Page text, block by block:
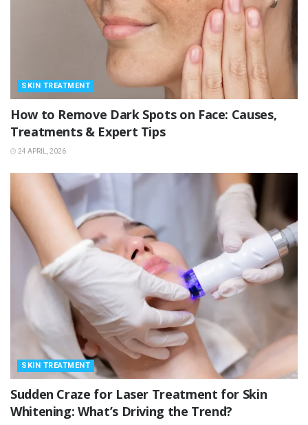
SKIN TREATMENT
How to Remove Dark Spots on Face: Causes,
Treatments & Expert Tips
24 APRIL, 2026
SKIN TREATMENT
Sudden Craze for Laser Treatment for Skin
Whitening: What’s Driving the Trend?